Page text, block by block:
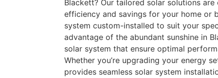
Blackett? Our tailored solar solutions
efficiency and savings for your home or
system custom-installed to suit your
advantage of the abundant sunshine in
solar system that ensure optimal
Whether you’re upgrading your energy
provides seamless solar system